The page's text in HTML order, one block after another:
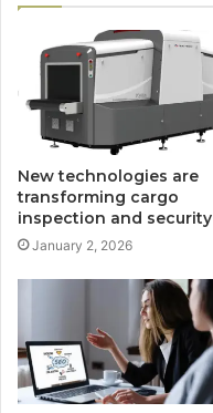
New technologies are
transforming cargo
inspection and security
January 2, 2026